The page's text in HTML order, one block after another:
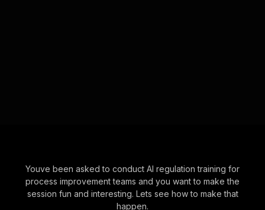
Youve been asked to conduct AI regulation training for
process improvement teams and you want to make the
session fun and interesting. Lets see how to make that
happen.